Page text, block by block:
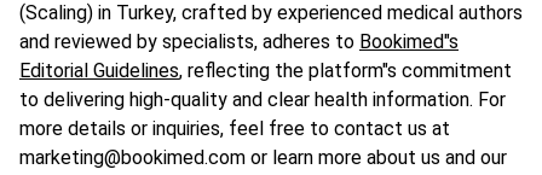
(Scaling) in Turkey, crafted by experienced medical authors
and reviewed by specialists, adheres to Bookimed"s
Editorial Guidelines, reflecting the platform"s commitment
to delivering high-quality and clear health information. For
more details or inquiries, feel free to contact us at
marketing@bookimed.com or learn more about us and our